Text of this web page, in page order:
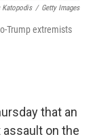
Katopodis / Getty Images
Trump extremists
that an
on the